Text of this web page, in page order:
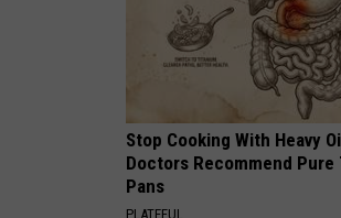
Stop Cooking With Heavy
Doctors Recommend Pure
Pans
PLATEFUL